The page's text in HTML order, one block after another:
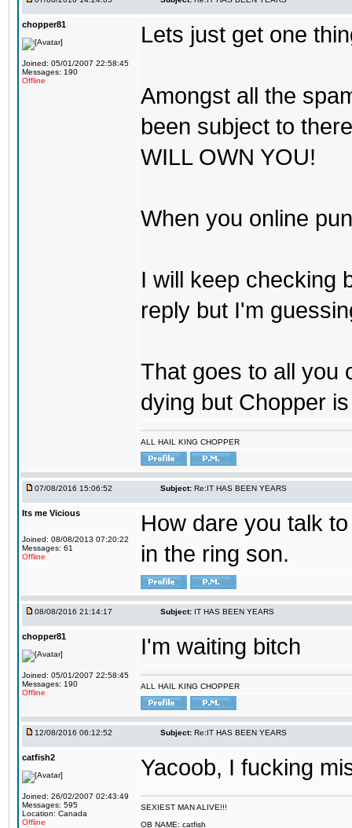
chopper81
Joined: 05/01/2007 22:58:45
Messages: 190
Offline
Lets just get one
Amongst all the
been subject to
WILL OWN YOU!
When you online
I will keep checking
reply but I'm
That goes to all you
dying but Chopper
ALL HAIL KING CHOPPER
07/08/2016 15:06:52 Subject: Re:IT HAS BEEN YEARS
Its me Vicious
Joined: 08/08/2013 07:20:22
Messages: 61
Offline
How dare you talk
in the ring son.
08/08/2016 21:14:17 Subject: IT HAS BEEN YEARS
chopper81
Joined: 05/01/2007 22:58:45
Messages: 190
Offline
I'm waiting bitch
ALL HAIL KING CHOPPER
12/08/2016 06:12:52 Subject: Re:IT HAS BEEN YEARS
catfish2
Joined: 26/02/2007 02:43:49
Messages: 595
Location: Canada
Offline
Yacoob, I fucking
SEXIEST MAN ALIVE!!!
OB NAME: catfish